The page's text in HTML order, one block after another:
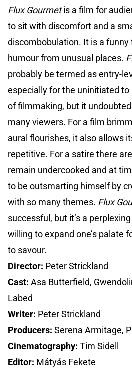
Flux Gourmetis a film for
to sit with discomfort and a
discombobulation. It is a
humour from unusual places.
probably be termed as entry-
especially for the uninitiated to
of filmmaking, but it
many viewers. For a film
aural flourishes, it also allows
repetitive. For a satire there
remain undercooked and at
to be outsmarting himself by
with so many themes. Flux
successful, but it’s a
willing to expand one’s palate
to savour.
Director: Peter Strickland
Cast: Asa Butterfield,
Labed
Writer: Peter Strickland
Producers: Serena Armitage,
Cinematography: Tim Sidell
Editor: Mátyás Fekete